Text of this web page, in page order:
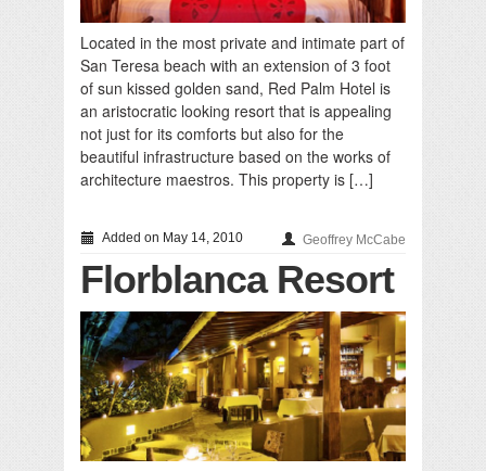
Located in the most private and intimate part of
San Teresa beach with an extension of 3 foot
of sun kissed golden sand, Red Palm Hotel is
an aristocratic looking resort that is appealing
not just for its comforts but also for the
beautiful infrastructure based on the works of
architecture maestros. This property is […]
Added on May 14, 2010 Geoffrey McCabe
Florblanca Resort